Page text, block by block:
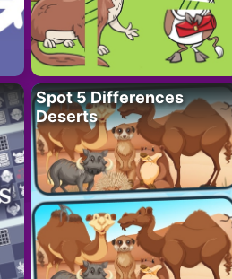
Spot 5 Differences
Deserts